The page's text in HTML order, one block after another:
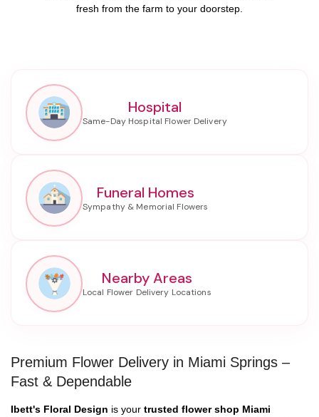
fresh from the farm to your doorstep.
Hospital
Funeral Homes
Nearby Areas
Premium Flower Delivery in Miami Springs –
Fast & Dependable
Ibett's Floral Design is your trusted flower shop Miami